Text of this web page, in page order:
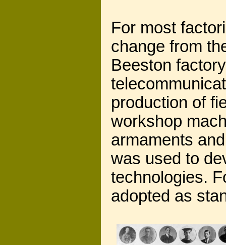
For most
change from
Beeston
production of
workshop
armaments
was used to
technologies.
adopted as